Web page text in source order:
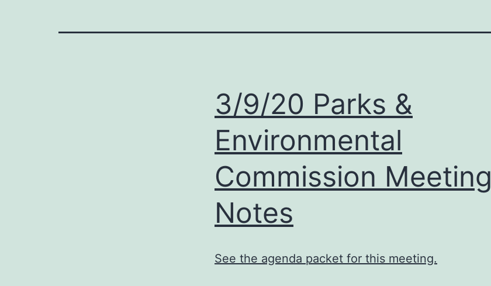
3/9/20 Parks &
Environmental
Commission Meeting
Notes
See the agenda packet for this meeting.